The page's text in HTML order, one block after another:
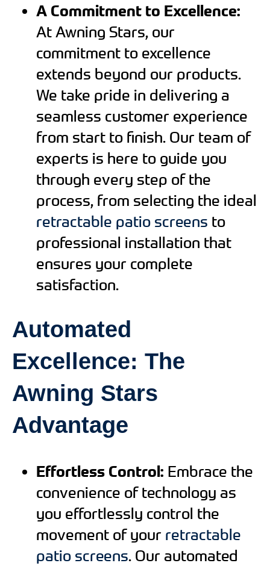
A Commitment to Excellence:
At Awning Stars, our
commitment to excellence
extends beyond our products.
We take pride in delivering a
seamless customer experience
from start to finish. Our team of
experts is here to guide you
through every step of the
process, from selecting the ideal
retractable patio screens to
professional installation that
ensures your complete
satisfaction.
Automated
Excellence: The
Awning Stars
Advantage
Effortless Control: Embrace the
convenience of technology as
you effortlessly control the
movement of your retractable
patio screens. Our automated